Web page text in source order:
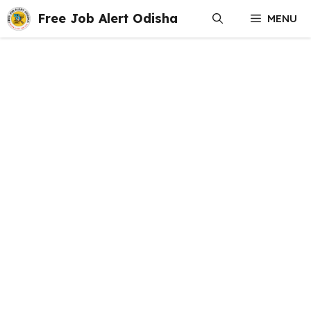
Skip
to
content
Free Job Alert Odisha MENU